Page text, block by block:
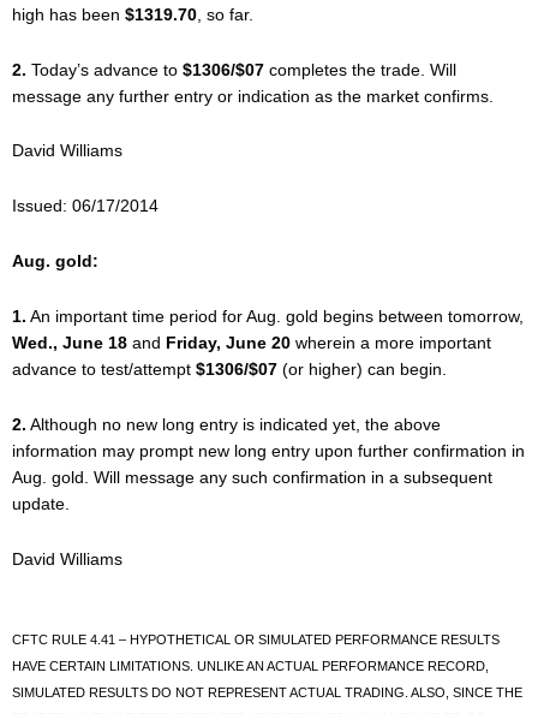
high has been $1319.70 , so far.
2. Today’s advance to $1306/$07 completes the trade. Will
message any further entry or indication as the market confirms.
David Williams
Issued: 06/17/2014
Aug. gold:
1. An important time period for Aug. gold begins between tomorrow,
Wed., June 18 and Friday, June 20 wherein a more important
advance to test/attempt $1306/$07 (or higher) can begin.
2. Although no new long entry is indicated yet, the above
information may prompt new long entry upon further confirmation in
Aug. gold. Will message any such confirmation in a subsequent
update.
David Williams
CFTC RULE 4.41 – HYPOTHETICAL OR SIMULATED PERFORMANCE RESULTS
HAVE CERTAIN LIMITATIONS. UNLIKE AN ACTUAL PERFORMANCE RECORD,
SIMULATED RESULTS DO NOT REPRESENT ACTUAL TRADING. ALSO, SINCE THE